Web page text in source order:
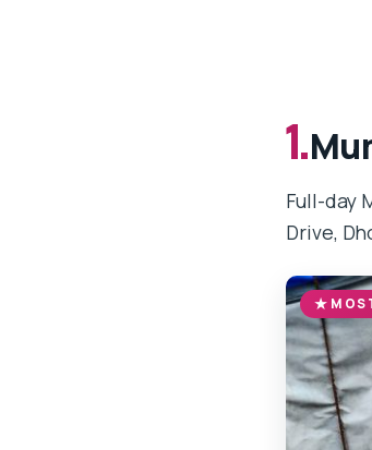
1.
Full-day
Drive,